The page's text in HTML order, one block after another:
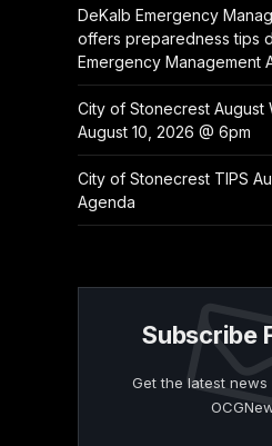
DeKalb Emergency
offers preparedness tips
Emergency Management
City of Stonecrest August
August 10, 2026 @ 6pm
City of Stonecrest TIPS
Agenda
Subscribe
Get the latest